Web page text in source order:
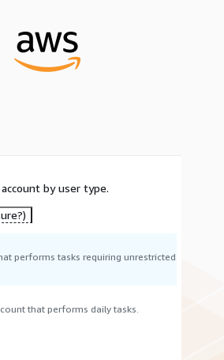
by user type.
performs tasks requiring unrestricted
that performs daily tasks.